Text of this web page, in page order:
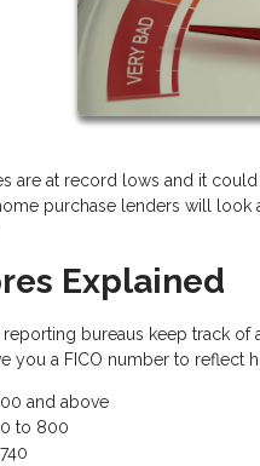
are at record lows and it
purchase lenders will look
Explained
bureaus keep track of
you a FICO number to reflect
and above
to 800